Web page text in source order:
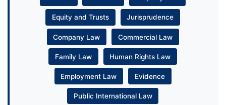
Equity and Trusts Jurisprudence
Company Law Commercial Law
Family Law Human Rights Law
Employment Law Evidence
Public International Law